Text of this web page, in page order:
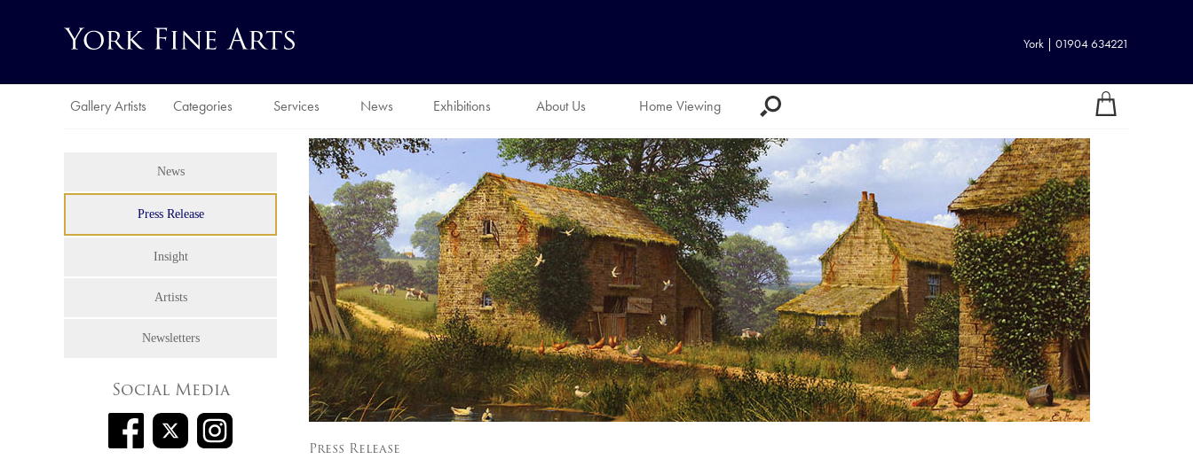
York | 01904 634221
Gallery Artists Categories Services News Exhibitions About Us Home Viewing
News
Press Release
Insight
Artists
Newsletters
Social Media
Press Release